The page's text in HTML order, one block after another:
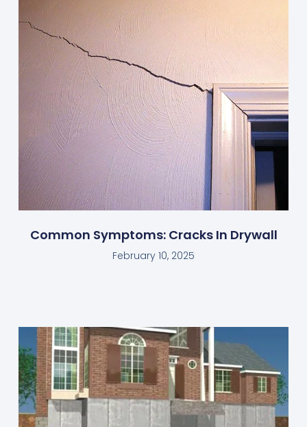
Common Symptoms: Cracks In Drywall
February 10, 2025